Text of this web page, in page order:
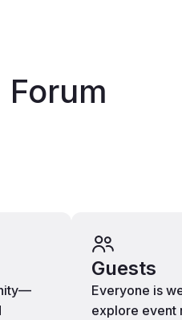
Guests
Everyone is
explore event